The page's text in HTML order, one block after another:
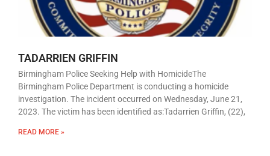
TADARRIEN GRIFFIN
Birmingham Police Seeking Help with HomicideThe
Birmingham Police Department is conducting a homicide
investigation. The incident occurred on Wednesday, June 21,
2023. The victim has been identified as:Tadarrien Griffin, (22),
READ MORE »